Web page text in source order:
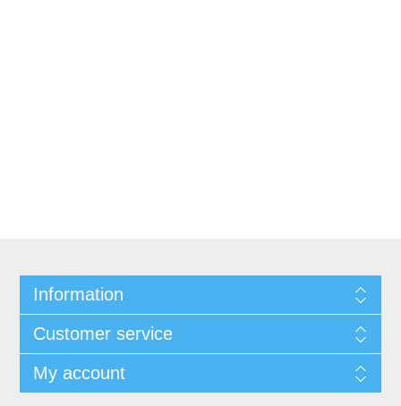
Information
Customer service
My account